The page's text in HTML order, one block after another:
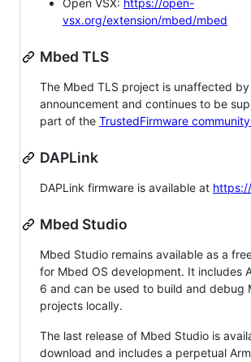
Open VSX: https://open-
vsx.org/extension/mbed/mbed
Mbed TLS
The Mbed TLS project is unaffected
announcement and continues to be
part of the TrustedFirmware
DAPLink
DAPLink firmware is available at
Mbed Studio
Mbed Studio remains available as a
for Mbed OS development. It includes
6 and can be used to build and debug
projects locally.
The last release of Mbed Studio is
download and includes a perpetual